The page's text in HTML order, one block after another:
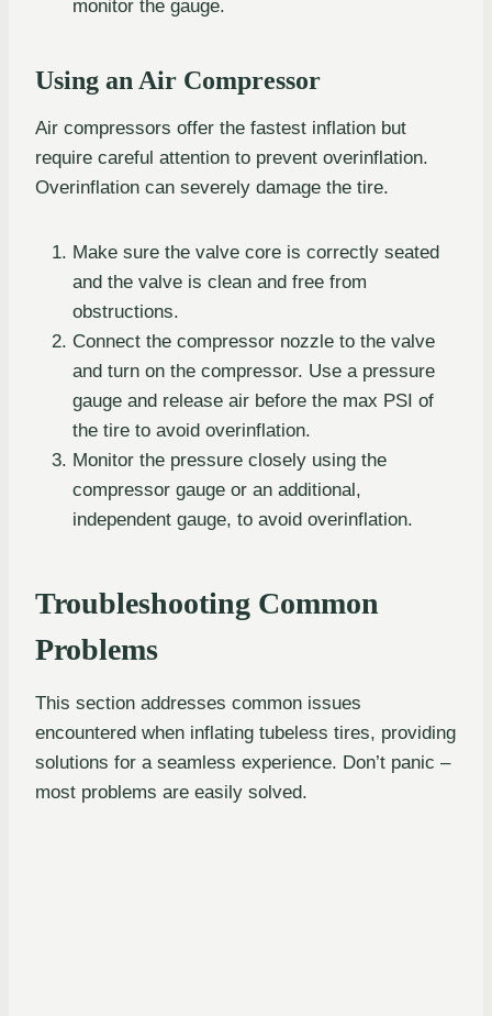
monitor the gauge.
Using an Air Compressor
Air compressors offer the fastest inflation but
require careful attention to prevent overinflation.
Overinflation can severely damage the tire.
Make sure the valve core is correctly seated
and the valve is clean and free from
obstructions.
Connect the compressor nozzle to the valve
and turn on the compressor. Use a pressure
gauge and release air before the max PSI of
the tire to avoid overinflation.
Monitor the pressure closely using the
compressor gauge or an additional,
independent gauge, to avoid overinflation.
Troubleshooting Common
Problems
This section addresses common issues
encountered when inflating tubeless tires, providing
solutions for a seamless experience. Don’t panic –
most problems are easily solved.